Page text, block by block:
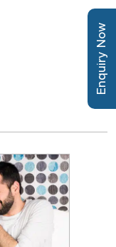
Enquiry Now